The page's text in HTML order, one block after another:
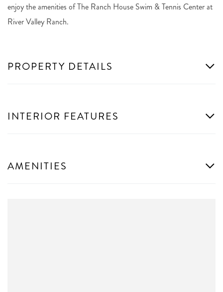
enjoy the amenities of The Ranch House Swim & Tennis Center at
River Valley Ranch.
PROPERTY DETAILS
INTERIOR FEATURES
AMENITIES